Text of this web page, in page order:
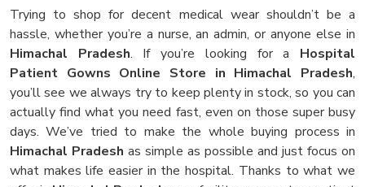
Trying to shop for decent medical wear shouldn’t be a
hassle, whether you’re a nurse, an admin, or anyone else in
Himachal Pradesh. If you’re looking for a Hospital
Patient Gowns Online Store in Himachal Pradesh,
you’ll see we always try to keep plenty in stock, so you can
actually find what you need fast, even on those super busy
days. We’ve tried to make the whole buying process in
Himachal Pradesh as simple as possible and just focus on
what makes life easier in the hospital. Thanks to what we